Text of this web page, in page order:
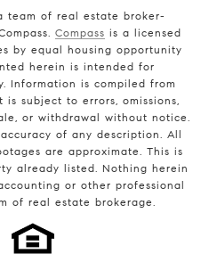
team of real estate broker-
Compass is a licensed
by equal housing opportunity
herein is intended for
Information is compiled from
subject to errors, omissions,
or withdrawal without notice.
of any description. All
are approximate. This is
already listed. Nothing herein
or other professional
of real estate brokerage.